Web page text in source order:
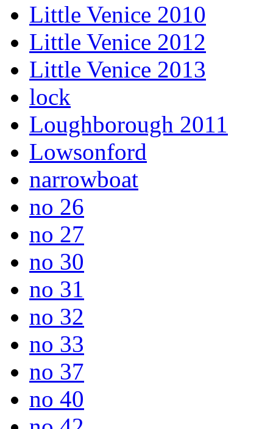
Little Venice 2010
Little Venice 2012
Little Venice 2013
lock
Loughborough 2011
Lowsonford
narrowboat
no 26
no 27
no 30
no 31
no 32
no 33
no 37
no 40